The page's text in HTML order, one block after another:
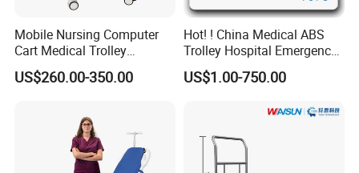
Mobile Nursing Computer
Cart Medical Trolley
Computer Mobile Control
US$260.00-350.00
Hot! ! China Medical ABS
Trolley Hospital Emergency
Treatment Cart
US$1.00-750.00